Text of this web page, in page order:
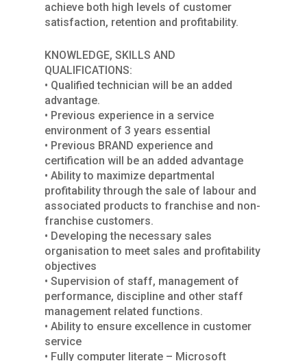
achieve both high levels of customer
satisfaction, retention and profitability.
KNOWLEDGE, SKILLS AND
QUALIFICATIONS:
• Qualified technician will be an added
advantage.
• Previous experience in a service
environment of 3 years essential
• Previous BRAND experience and
certification will be an added advantage
• Ability to maximize departmental
profitability through the sale of labour and
associated products to franchise and non-
franchise customers.
• Developing the necessary sales
organisation to meet sales and profitability
objectives
• Supervision of staff, management of
performance, discipline and other staff
management related functions.
• Ability to ensure excellence in customer
service
• Fully computer literate – Microsoft